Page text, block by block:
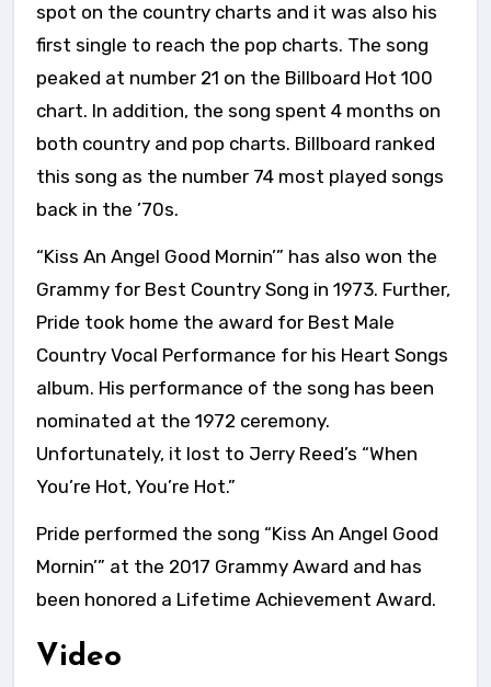
spot on the country charts and it was also his
first single to reach the pop charts. The song
peaked at number 21 on the Billboard Hot 100
chart. In addition, the song spent 4 months on
both country and pop charts. Billboard ranked
this song as the number 74 most played songs
back in the ’70s.
“Kiss An Angel Good Mornin’” has also won the
Grammy for Best Country Song in 1973. Further,
Pride took home the award for Best Male
Country Vocal Performance for his Heart Songs
album. His performance of the song has been
nominated at the 1972 ceremony.
Unfortunately, it lost to Jerry Reed’s “When
You’re Hot, You’re Hot.”
Pride performed the song “Kiss An Angel Good
Mornin’” at the 2017 Grammy Award and has
been honored a Lifetime Achievement Award.
Video